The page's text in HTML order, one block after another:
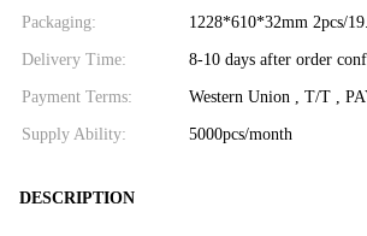
Packaging: 1228*610*32mm 2pcs/
Delivery Time: 8-10 days after order
Payment Terms: Western Union , T/T ,
Supply Ability: 5000pcs/month
DESCRIPTION